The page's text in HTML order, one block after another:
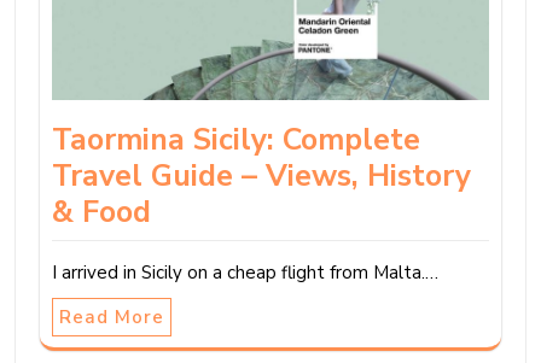
Taormina Sicily: Complete
Travel Guide – Views, History
& Food
I arrived in Sicily on a cheap flight from Malta.…
Read More